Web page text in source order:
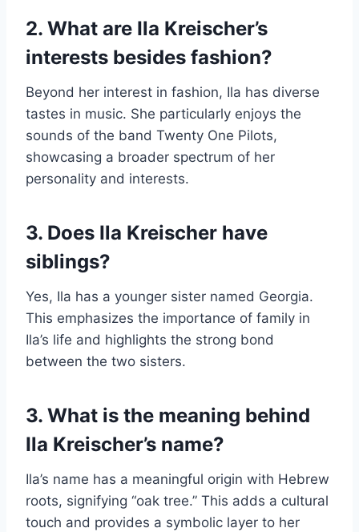
2. What are Ila Kreischer’s
interests besides fashion?
Beyond her interest in fashion, Ila has diverse
tastes in music. She particularly enjoys the
sounds of the band Twenty One Pilots,
showcasing a broader spectrum of her
personality and interests.
3. Does Ila Kreischer have
siblings?
Yes, Ila has a younger sister named Georgia.
This emphasizes the importance of family in
Ila’s life and highlights the strong bond
between the two sisters.
3. What is the meaning behind
Ila Kreischer’s name?
Ila’s name has a meaningful origin with Hebrew
roots, signifying “oak tree.” This adds a cultural
touch and provides a symbolic layer to her